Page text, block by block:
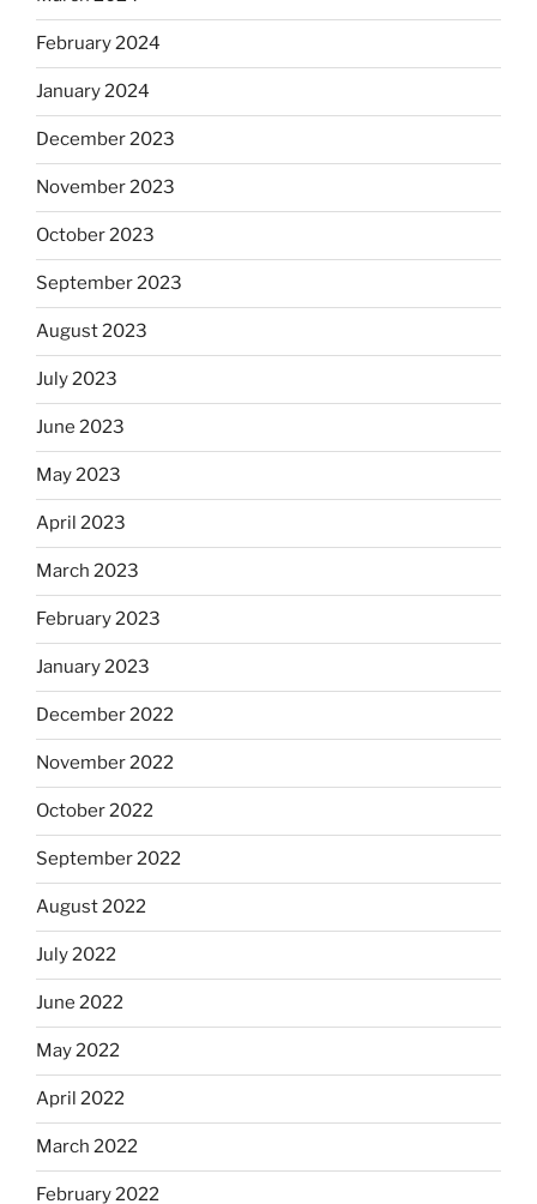
February 2024
January 2024
December 2023
November 2023
October 2023
September 2023
August 2023
July 2023
June 2023
May 2023
April 2023
March 2023
February 2023
January 2023
December 2022
November 2022
October 2022
September 2022
August 2022
July 2022
June 2022
May 2022
April 2022
March 2022
February 2022